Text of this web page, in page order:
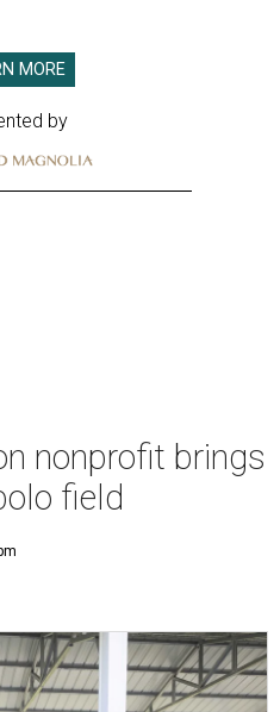
MORE
by
nonprofit brings
field